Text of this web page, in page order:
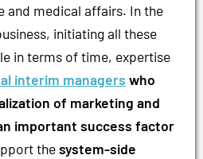
and medical affairs. In the
initiating all these
in terms of time, expertise
interim managers who
of marketing and
important success factor
thesystem-side